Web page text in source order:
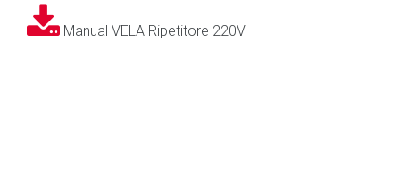
Manual VELA Ripetitore 220V